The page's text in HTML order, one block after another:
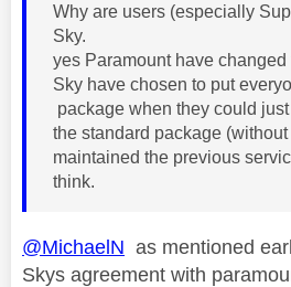
Why are users (especially
Sky.
yes Paramount have
Sky have chosen to put
package when they could
the standard package (without
maintained the previous
think.
@MichaelN as mentioned
Skys agreement with